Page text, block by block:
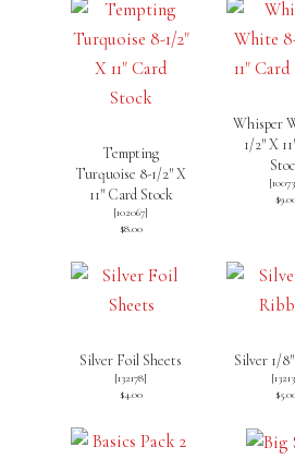
Tempting
Turquoise 8-1/2″ X
11″ Card Stock
[102067]
$8.00
Whisper
1/2″ X
[
Silver Foil Sheets
[132178]
$4.00
Silver 1/
[